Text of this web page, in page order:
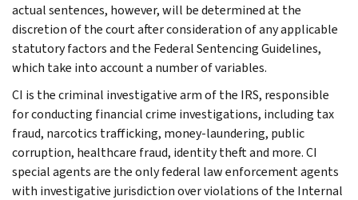
actual sentences, however, will be determined at the
discretion of the court after consideration of any applicable
statutory factors and the Federal Sentencing Guidelines,
which take into account a number of variables.
CI is the criminal investigative arm of the IRS, responsible
for conducting financial crime investigations, including tax
fraud, narcotics trafficking, money-laundering, public
corruption, healthcare fraud, identity theft and more. CI
special agents are the only federal law enforcement agents
with investigative jurisdiction over violations of the Internal